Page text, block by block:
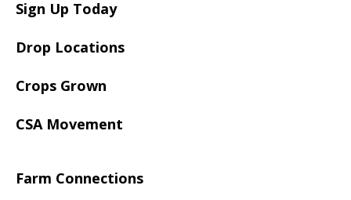
Sign Up Today
Drop Locations
Crops Grown
CSA Movement
Farm Connections